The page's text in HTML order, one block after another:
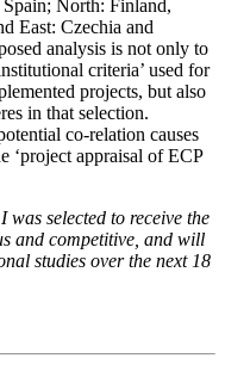
North: Finland,
East: Czechia and
analysis is not only to
criteria’ used for
projects, but also
in that selection.
co-relation causes
‘project appraisal of ECP
was selected to receive the
and competitive, and will
studies over the next 18